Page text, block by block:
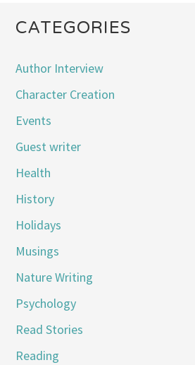
CATEGORIES
Author Interview
Character Creation
Events
Guest writer
Health
History
Holidays
Musings
Nature Writing
Psychology
Read Stories
Reading